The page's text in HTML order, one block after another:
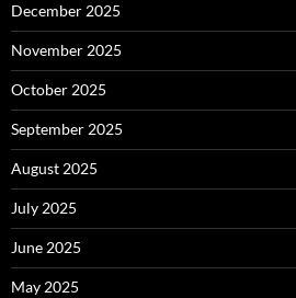
December 2025
November 2025
October 2025
September 2025
August 2025
July 2025
June 2025
May 2025